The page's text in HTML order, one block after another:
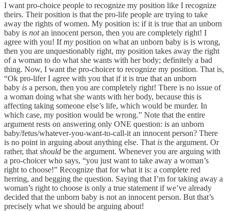
I want pro-choice people to recognize my position like I recognize
theirs. Their position is that the pro-life people are trying to take
away the rights of women. My position is: if it is true that an unborn
baby is notan innocent person, then you are completely right! I
agree with you! Ifmy position on what an unborn baby is is wrong,
then you are unquestionably right, my position takes away the right
of a woman to do what she wants with her body; definitely a bad
thing. Now, I want the pro-choicer to recognize my position. That is,
“Ok pro-lifer I agree with you that if it is true that an unborn
baby is a person, then you are completely right! There is no issue of
a woman doing what she wants with her body, because this is
affecting taking someone else’s life, which would be murder. In
which case, my position would be wrong.” Note that the entire
argument rests on answering only ONE question: is an unborn
baby/fetus/whatever-you-want-to-call-it an innocent person? There
is no point in arguing about anything else. That is the argument. Or
rather, that should be the argument. Whenever you are arguing with
a pro-choicer who says, “you just want to take away a woman’s
right to choose!” Recognize that for what it is: a complete red
herring, and begging the question. Saying that I’m for taking away a
woman’s right to choose is only a true statement if we’ve already
decided that the unborn baby is not an innocent person. But that’s
precisely what we should be arguing about!